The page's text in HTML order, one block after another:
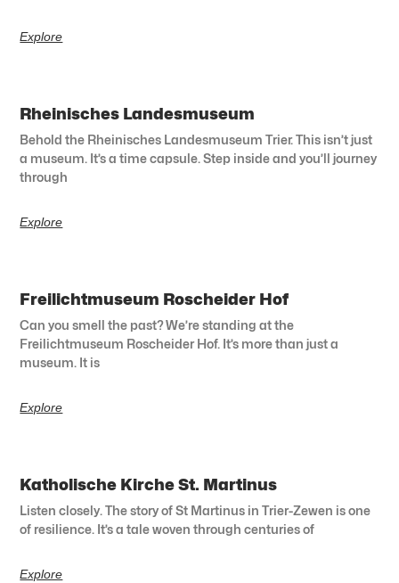
Explore
Rheinisches Landesmuseum
Behold the Rheinisches Landesmuseum Trier. This isn’t just
a museum. It’s a time capsule. Step inside and you’ll journey
through
Explore
Freilichtmuseum Roscheider Hof
Can you smell the past? We’re standing at the
Freilichtmuseum Roscheider Hof. It’s more than just a
museum. It is
Explore
Katholische Kirche St. Martinus
Listen closely. The story of St Martinus in Trier-Zewen is one
of resilience. It’s a tale woven through centuries of
Explore